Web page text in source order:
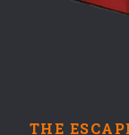
THE